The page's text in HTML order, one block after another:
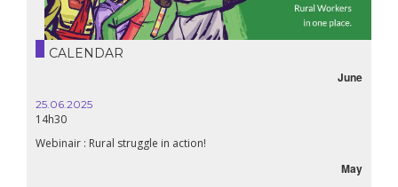
CALENDAR
June
25.06.2025
14h30
Webinair : Rural struggle in action!
May